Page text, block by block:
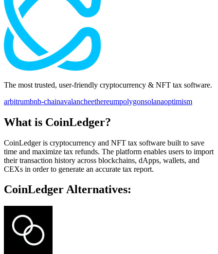
The most trusted, user-friendly cryptocurrency & NFT tax software.
arbitrumbnb-chainavalancheethereumpolygonsolanaoptimism
What is CoinLedger?
CoinLedger is cryptocurrency and NFT tax software built to save
time and maximize tax refunds. The platform enables users to import
their transaction history across blockchains, dApps, wallets, and
CEXs in order to generate an accurate tax report.
CoinLedger Alternatives: